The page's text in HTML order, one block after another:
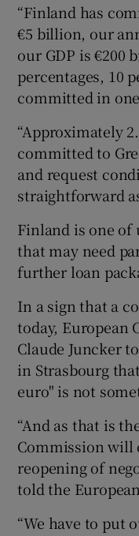
“Finland has
€5 billion, our
our GDP is €200
percentages, 10
committed in
“Approximately
committed to
and request
straightforward
Finland is one of
that may need
further loan
In a sign that a
today, European
Claude Juncker
in Strasbourg
euro" is not
“And as that is
Commission will
reopening of
told the
“We have to put